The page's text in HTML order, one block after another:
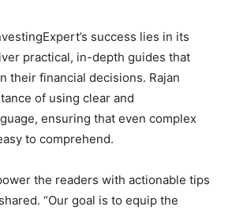
success lies in its
practical, in-depth guides that
their financial decisions. Rajan
of using clear and
ensuring that even complex
to comprehend.
the readers with actionable tips
“Our goal is to equip the